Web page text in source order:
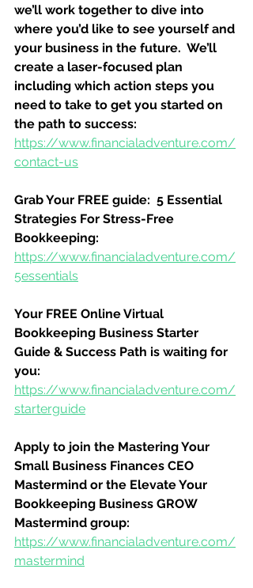
we’ll work together to dive into
where you’d like to see yourself and
your business in the future.  We’ll
create a laser-focused plan
including which action steps you
need to take to get you started on
the path to success:
https://www.financialadventure.com/
contact-us
Grab Your FREE guide:  5 Essential
Strategies For Stress-Free
Bookkeeping:
https://www.financialadventure.com/
5essentials
Your FREE Online Virtual
Bookkeeping Business Starter
Guide & Success Path is waiting for
you:
https://www.financialadventure.com/
starterguide
Apply to join the Mastering Your
Small Business Finances CEO
Mastermind or the Elevate Your
Bookkeeping Business GROW
Mastermind group:
https://www.financialadventure.com/
mastermind